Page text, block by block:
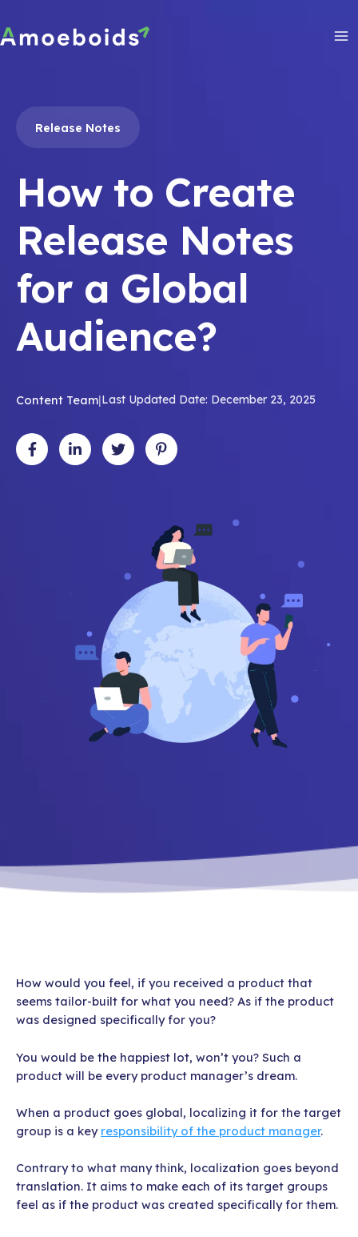
to
content
Release Notes
How to Create
Release Notes
for a Global
Audience?
Content Team|Last Updated Date: December 23, 2025
How would you feel, if you received a product that
seems tailor-built for what you need? As if the product
was designed specifically for you?
You would be the happiest lot, won’t you? Such a
product will be every product manager’s dream.
When a product goes global, localizing it for the target
group is a key responsibility of the product manager.
Contrary to what many think, localization goes beyond
translation. It aims to make each of its target groups
feel as if the product was created specifically for them.